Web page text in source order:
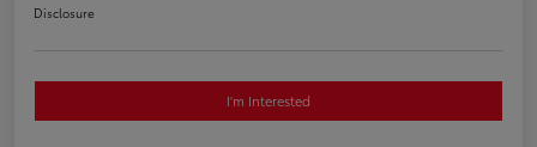
Disclosure
I'm Interested